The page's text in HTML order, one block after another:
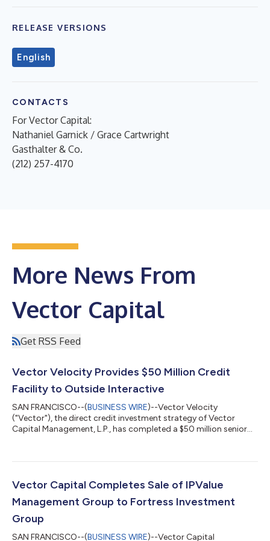
RELEASE VERSIONS
English
CONTACTS
For Vector Capital:
Nathaniel Garnick / Grace Cartwright
Gasthalter & Co.
(212) 257-4170
More News From
Vector Capital
Get RSS Feed
Vector Velocity Provides $50 Million Credit
Facility to Outside Interactive
SAN FRANCISCO--(BUSINESS WIRE)--Vector Velocity
("Vector"), the direct credit investment strategy of Vector
Capital Management, L.P., has completed a $50 million senior
content, services, events, and experiences. Proceeds will be used
company's continued growth. Outside reaches more than 70
million consumers each month through a...
Vector Capital Completes Sale of IPValue
Management Group to Fortress Investment
Group
SAN FRANCISCO--(BUSINESS WIRE)--Vector Capital